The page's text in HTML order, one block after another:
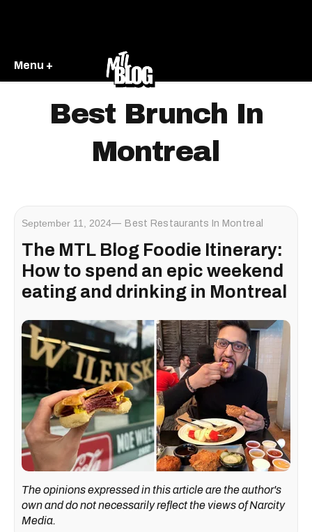
Menu +
Best Brunch In
Montreal
September 11, 2024 Best Restaurants In Montreal
The MTL Blog Foodie Itinerary:
How to spend an epic weekend
eating and drinking in Montreal
The opinions expressed in this article are the author's
own and do not necessarily reflect the views of Narcity
Media.